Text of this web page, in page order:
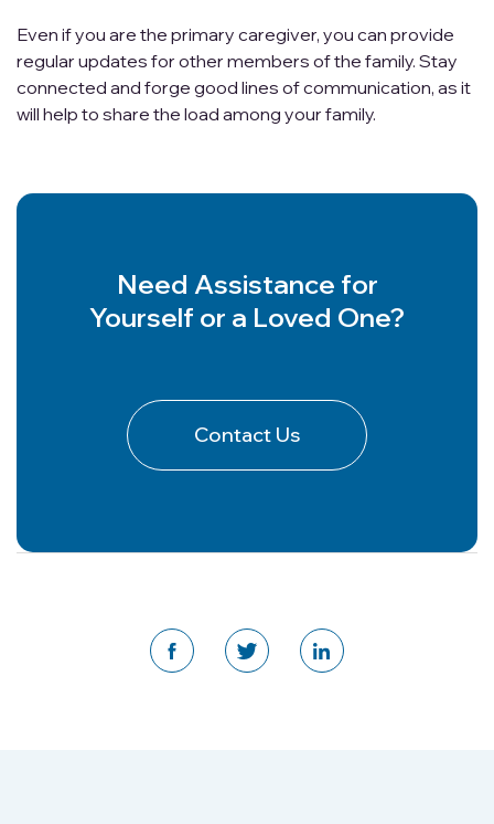
Even if you are the primary caregiver, you can provide
regular updates for other members of the family. Stay
connected and forge good lines of communication, as it
will help to share the load among your family.
Need Assistance for
Yourself or a Loved One?
Contact Us